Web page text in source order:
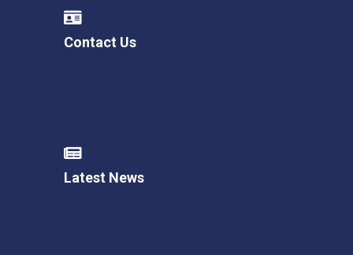
Contact Us
Latest News